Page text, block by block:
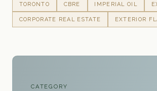
TORONTO CBRE IMPERIAL OIL
CORPORATE REAL ESTATE EXTERIOR
CATEGORY